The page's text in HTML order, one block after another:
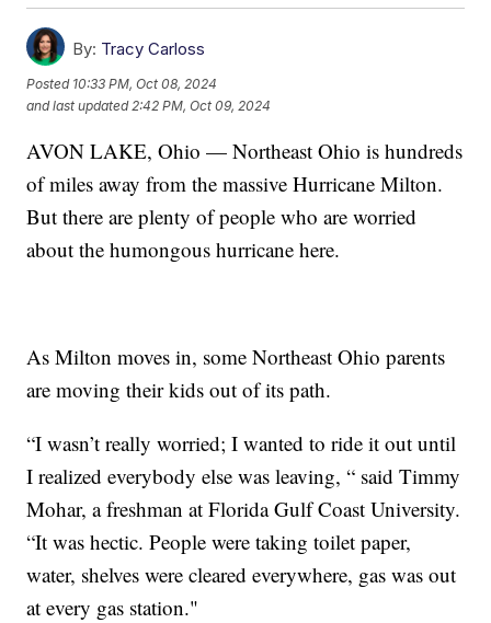
By: Tracy Carloss
Posted 10:33 PM, Oct 08, 2024
and last updated 2:42 PM, Oct 09, 2024
AVON LAKE, Ohio — Northeast Ohio is hundreds
of miles away from the massive Hurricane Milton.
But there are plenty of people who are worried
about the humongous hurricane here.
As Milton moves in, some Northeast Ohio parents
are moving their kids out of its path.
“I wasn’t really worried; I wanted to ride it out until
I realized everybody else was leaving, “ said Timmy
Mohar, a freshman at Florida Gulf Coast University.
“It was hectic. People were taking toilet paper,
water, shelves were cleared everywhere, gas was out
at every gas station."